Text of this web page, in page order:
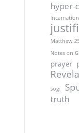
hyper-
Incarnation
Matthew
Notes on
prayer
sogi
truth